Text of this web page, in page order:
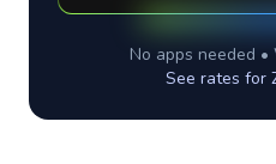
No apps needed
See rates for